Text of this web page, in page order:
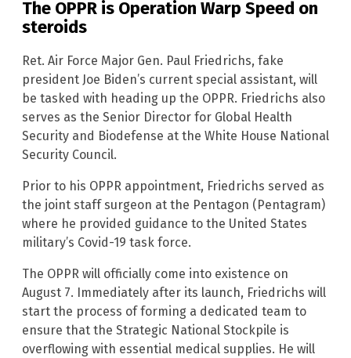
The OPPR is Operation Warp Speed on
steroids
Ret. Air Force Major Gen. Paul Friedrichs, fake
president Joe Biden’s current special assistant, will
be tasked with heading up the OPPR. Friedrichs also
serves as the Senior Director for Global Health
Security and Biodefense at the White House National
Security Council.
Prior to his OPPR appointment, Friedrichs served as
the joint staff surgeon at the Pentagon (Pentagram)
where he provided guidance to the United States
military’s Covid-19 task force.
The OPPR will officially come into existence on
August 7. Immediately after its launch, Friedrichs will
start the process of forming a dedicated team to
ensure that the Strategic National Stockpile is
overflowing with essential medical supplies. He will